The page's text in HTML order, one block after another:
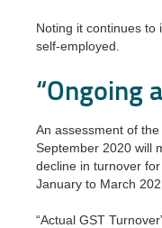
Noting it continues to
self-employed.
“Ongoing
An assessment of
September 2020 will
decline in turnover
January to March
“Actual GST